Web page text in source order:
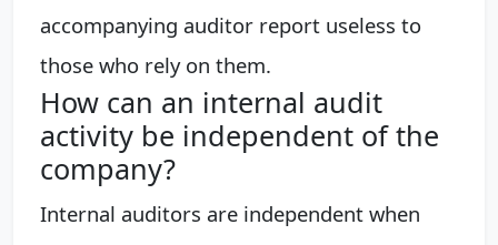
accompanying auditor report useless to
those who rely on them.
How can an internal audit
activity be independent of the
company?
Internal auditors are independent when